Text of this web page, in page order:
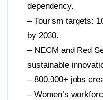
dependency.
– Tourism targets:
by 2030.
– NEOM and Red
sustainable
– 800,000+ jobs
– Women’s